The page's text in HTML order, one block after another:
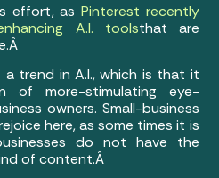
effort, asPinterest recently
A.I. toolsthat are
a trend in A.I., which is that it
of more-stimulating eye-
owners. Small-business
here, as some times it is
do not have the
of content.Â